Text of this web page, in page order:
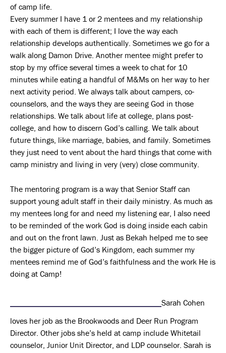
of camp life.
Every summer I have 1 or 2 mentees and my relationship
with each of them is different; I love the way each
relationship develops authentically. Sometimes we go for a
walk along Damon Drive. Another mentee might prefer to
stop by my office several times a week to chat for 10
minutes while eating a handful of M&Ms on her way to her
next activity period. We always talk about campers, co-
counselors, and the ways they are seeing God in those
relationships. We talk about life at college, plans post-
college, and how to discern God’s calling. We talk about
future things, like marriage, babies, and family. Sometimes
they just need to vent about the hard things that come with
camp ministry and living in very (very) close community.
The mentoring program is a way that Senior Staff can
support young adult staff in their daily ministry. As much as
my mentees long for and need my listening ear, I also need
to be reminded of the work God is doing inside each cabin
and out on the front lawn. Just as Bekah helped me to see
the bigger picture of God’s Kingdom, each summer my
mentees remind me of God’s faithfulness and the work He is
doing at Camp!
Sarah Cohen
loves her job as the Brookwoods and Deer Run Program
Director. Other jobs she’s held at camp include Whitetail
counselor, Junior Unit Director, and LDP counselor. Sarah is